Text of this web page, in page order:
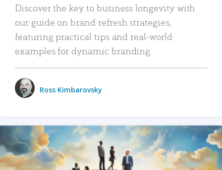
Discover the key to business longevity with
our guide on brand refresh strategies,
featuring practical tips and real-world
examples for dynamic branding.
Ross Kimbarovsky